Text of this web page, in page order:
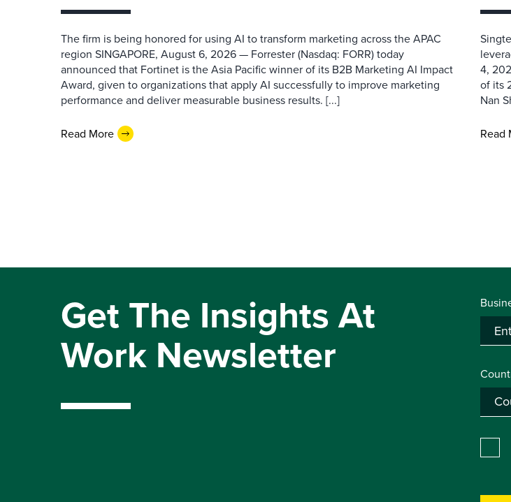
The firm is being honored for using AI to transform marketing across the APAC
region SINGAPORE, August 6, 2026 — Forrester (Nasdaq: FORR) today
announced that Fortinet is the Asia Pacific winner of its B2B Marketing AI Impact
Award, given to organizations that apply AI successfully to improve marketing
performance and deliver measurable business results. [...]
Read More
4,
of its
Nan
Read
Get The Insights At
Work Newsletter